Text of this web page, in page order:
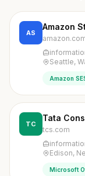
AS
Amazon
Seattle,
Amazon
TC
Tata
tcs.com
Edison,
Microsoft